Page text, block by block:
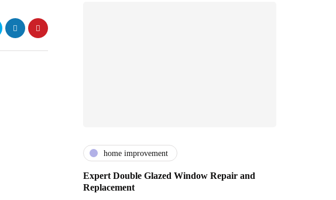
home improvement
Expert Double Glazed Window Repair and
Replacement